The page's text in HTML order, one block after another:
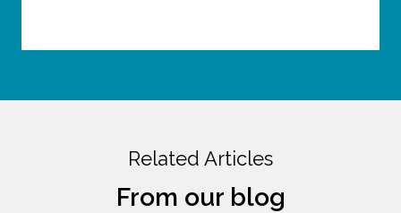
Related Articles
From our blog